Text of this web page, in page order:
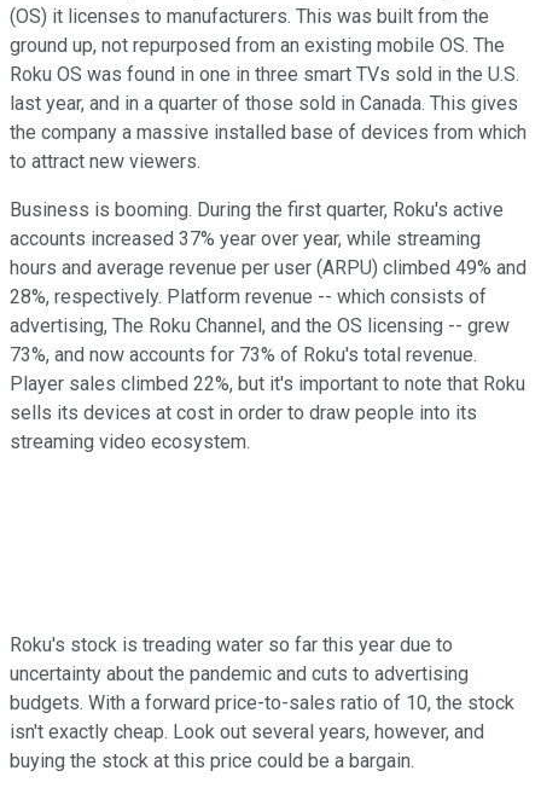
(OS) it licenses to manufacturers. This was built from the
ground up, not repurposed from an existing mobile OS. The
Roku OS was found in one in three smart TVs sold in the U.S.
last year, and in a quarter of those sold in Canada. This gives
the company a massive installed base of devices from which
to attract new viewers.
Business is booming. During the first quarter, Roku's active
accounts increased 37% year over year, while streaming
hours and average revenue per user (ARPU) climbed 49% and
28%, respectively. Platform revenue -- which consists of
advertising, The Roku Channel, and the OS licensing -- grew
73%, and now accounts for 73% of Roku's total revenue.
Player sales climbed 22%, but it's important to note that Roku
sells its devices at cost in order to draw people into its
streaming video ecosystem.
Roku's stock is treading water so far this year due to
uncertainty about the pandemic and cuts to advertising
budgets. With a forward price-to-sales ratio of 10, the stock
isn't exactly cheap. Look out several years, however, and
buying the stock at this price could be a bargain.